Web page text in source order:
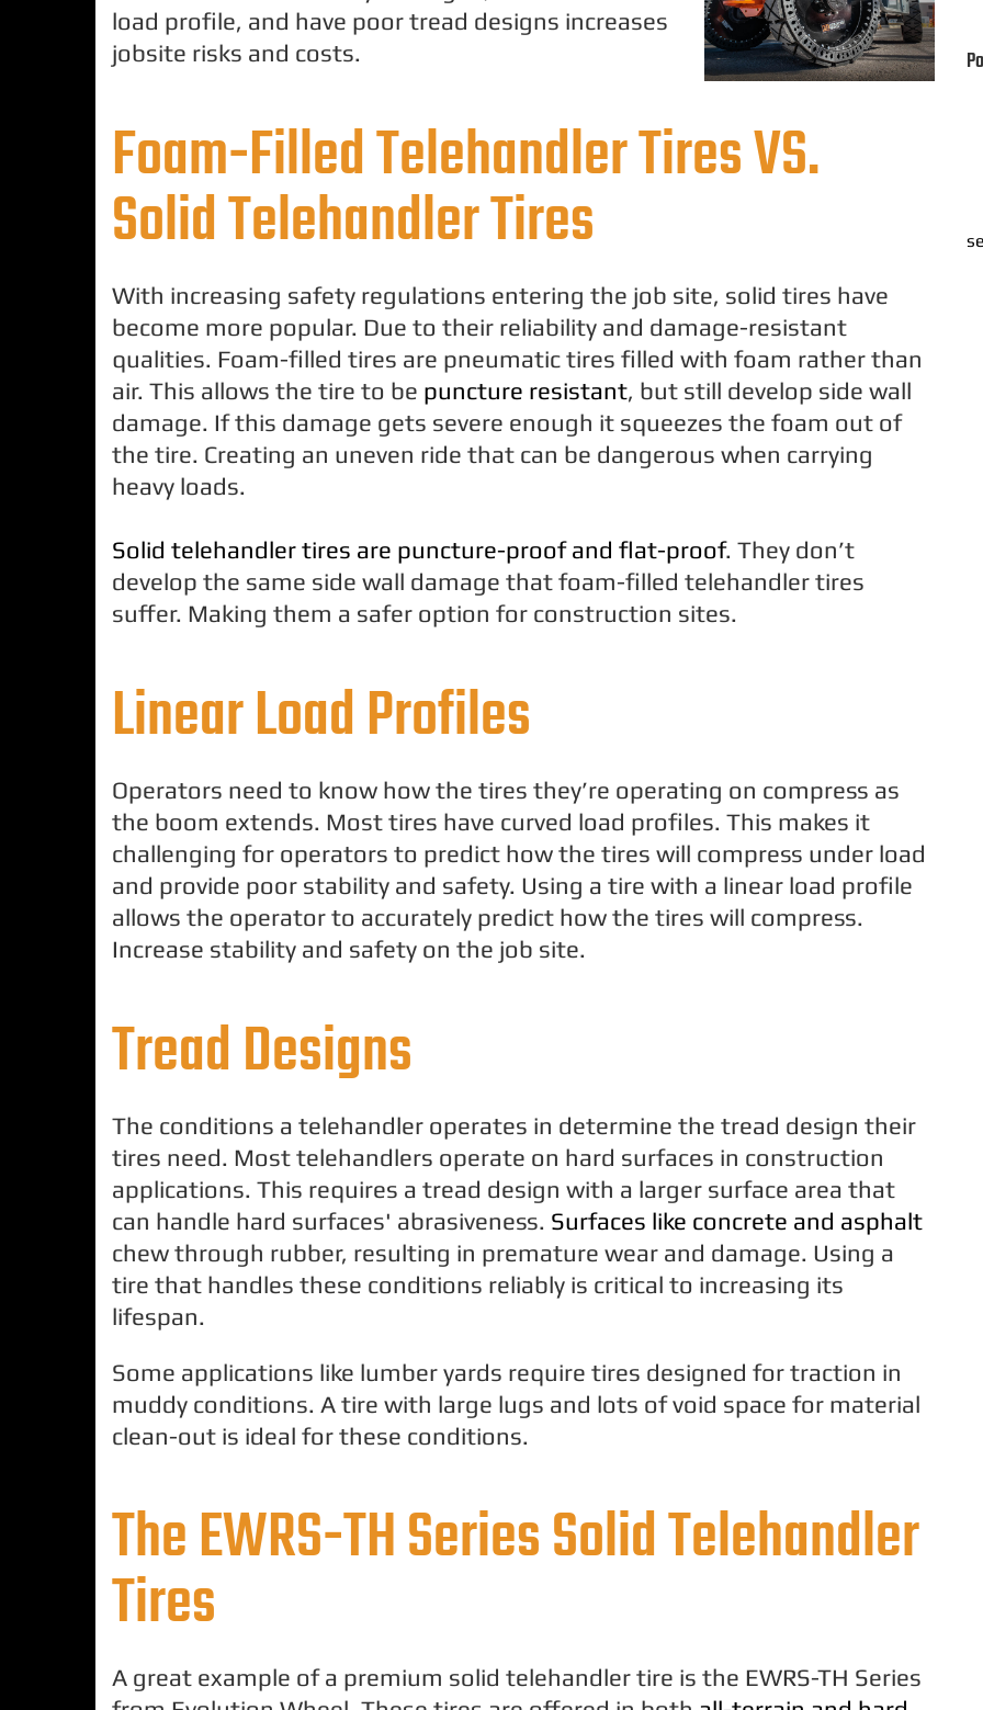
load profile, and have poor tread designs increases
jobsite risks and costs.
Foam-Filled Telehandler Tires VS.
Solid Telehandler Tires
With increasing safety regulations entering the job site, solid tires have
become more popular. Due to their reliability and damage-resistant
qualities. Foam-filled tires are pneumatic tires filled with foam rather than
air. This allows the tire to be puncture resistant, but still develop side wall
damage. If this damage gets severe enough it squeezes the foam out of
the tire. Creating an uneven ride that can be dangerous when carrying
heavy loads.
Solid telehandler tires are puncture-proof and flat-proof. They don’t
develop the same side wall damage that foam-filled telehandler tires
suffer. Making them a safer option for construction sites.
Linear Load Profiles
Operators need to know how the tires they’re operating on compress as
the boom extends. Most tires have curved load profiles. This makes it
challenging for operators to predict how the tires will compress under load
and provide poor stability and safety. Using a tire with a linear load profile
allows the operator to accurately predict how the tires will compress.
Increase stability and safety on the job site.
Tread Designs
The conditions a telehandler operates in determine the tread design their
tires need. Most telehandlers operate on hard surfaces in construction
applications. This requires a tread design with a larger surface area that
can handle hard surfaces' abrasiveness. Surfaces like concrete and asphalt
chew through rubber, resulting in premature wear and damage. Using a
tire that handles these conditions reliably is critical to increasing its
lifespan.
Some applications like lumber yards require tires designed for traction in
muddy conditions. A tire with large lugs and lots of void space for material
clean-out is ideal for these conditions.
The EWRS-TH Series Solid Telehandler
Tires
A great example of a premium solid telehandler tire is the EWRS-TH Series